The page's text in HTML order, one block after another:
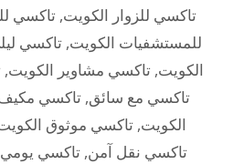
تاكسي للزوار الكويت, تاكسي
للمستشفيات الكويت, تاكسي
الكويت, تاكسي مشاوير الكويت,
تاكسي مع سائق, تاكسي
الكويت, تاكسي موثوق
تاكسي نقل آمن, تاكسي